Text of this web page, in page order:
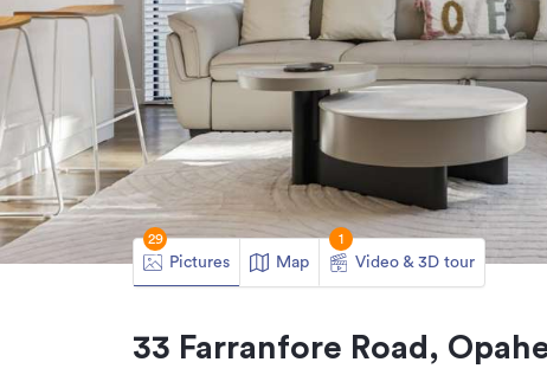
Pictures
29
Map Video & 3D tour
1
33 Farranfore Road,